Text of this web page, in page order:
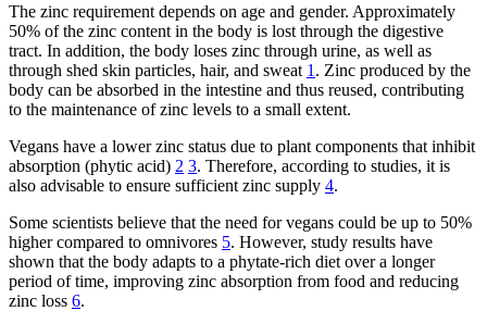
The zinc requirement depends on age and gender. Approximately
50% of the zinc content in the body is lost through the digestive
tract. In addition, the body loses zinc through urine, as well as
through shed skin particles, hair, and sweat 1 . Zinc produced by the
body can be absorbed in the intestine and thus reused, contributing
to the maintenance of zinc levels to a small extent.
Vegans have a lower zinc status due to plant components that inhibit
absorption (phytic acid) 2 3. Therefore, according to studies, it is
also advisable to ensure sufficient zinc supply 4.
Some scientists believe that the need for vegans could be up to 50%
higher compared to omnivores 5. However, study results have
shown that the body adapts to a phytate-rich diet over a longer
period of time, improving zinc absorption from food and reducing
zinc loss 6.